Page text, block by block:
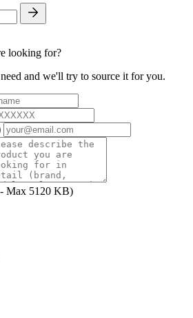
looking for?
and we'll try to source it for you.
Max 5120 KB)